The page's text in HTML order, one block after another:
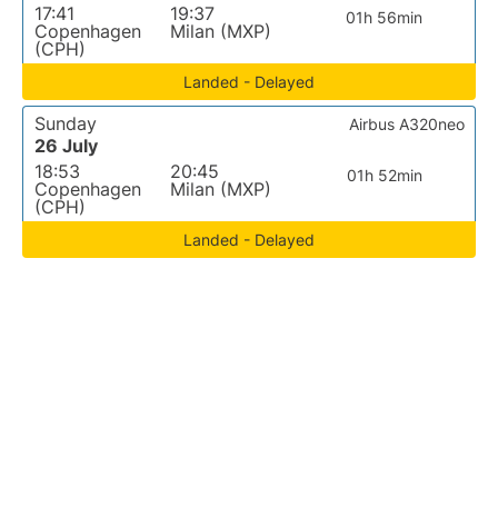
17:41
Copenhagen
(CPH)
19:37
Milan (MXP)
01h 56min
Landed - Delayed
Sunday
26 July
18:53
Copenhagen
(CPH)
20:45
Milan (MXP)
01h 52min
Airbus A320neo
Landed - Delayed